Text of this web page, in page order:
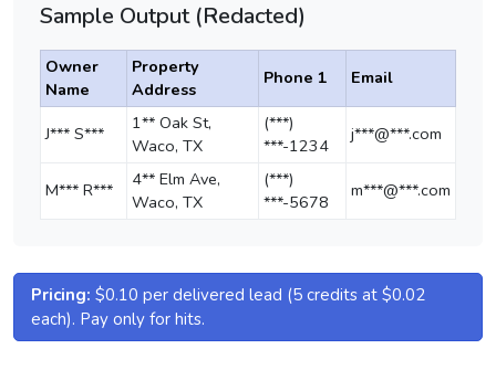
Sample Output (Redacted)
Owner
Name
Property
Address
Phone 1 Email
J*** S***
1** Oak St,
Waco, TX
(***)
***-1234
j***@***.com
M*** R***
4** Elm Ave,
Waco, TX
(***)
***-5678
m***@***.com
Pricing: $0.10 per delivered lead (5 credits at $0.02
each). Pay only for hits.